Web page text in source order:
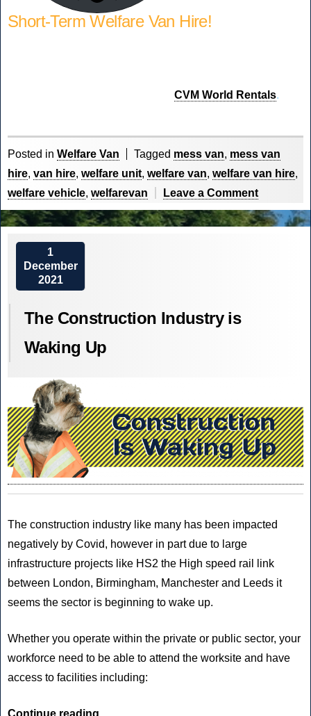
Short-Term Welfare Van Hire!
CVM World Rentals.
Posted in Welfare Van Tagged mess van, mess van
hire, van hire, welfare unit, welfare van, welfare van hire,
welfare vehicle, welfarevan Leave a Commenton
Our
1
December
2021
The Construction Industry is
Waking Up
The construction industry like many has been impacted
negatively by Covid, however in part due to large
infrastructure projects like HS2 the High speed rail link
between London, Birmingham, Manchester and Leeds it
seems the sector is beginning to wake up.
Whether you operate within the private or public sector, your
workforce need to be able to attend the worksite and have
access to facilities including:
Continue reading